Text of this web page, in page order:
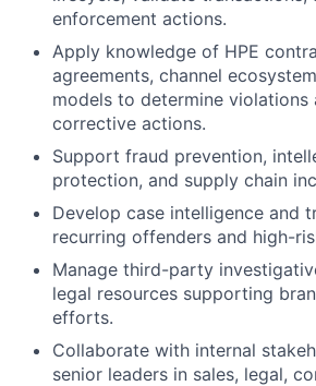
enforcement actions.
Apply knowledge of HPE
agreements, channel
models to determine violations
corrective actions.
Support fraud prevention,
protection, and supply chain
Develop case intelligence and
recurring offenders and high-
Manage third-party
legal resources supporting
efforts.
Collaborate with internal
senior leaders in sales, legal,